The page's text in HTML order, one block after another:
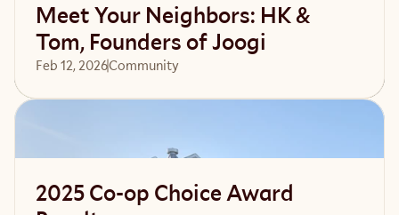
Meet Your Neighbors: HK &
Tom, Founders of Joogi
Feb 12, 2026Community
2025 Co-op Choice Award